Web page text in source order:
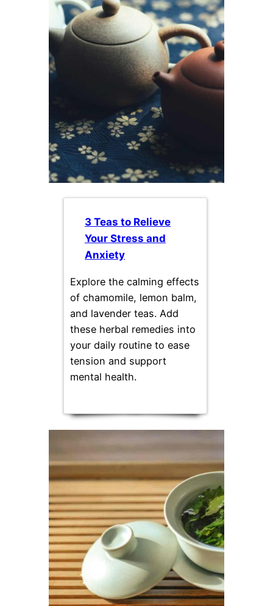
3 Teas to Relieve
Your Stress and
Anxiety
Explore the calming effects
of chamomile, lemon balm,
and lavender teas. Add
these herbal remedies into
your daily routine to ease
tension and support
mental health.